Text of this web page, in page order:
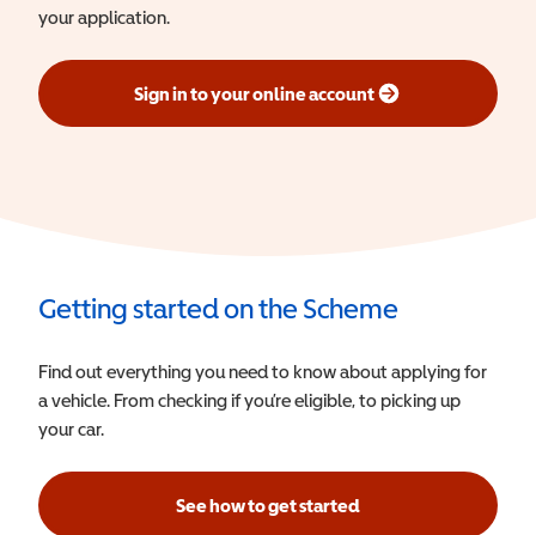
your application.
Sign in to your online account
(opens in a new window)
Getting started on the Scheme
Find out everything you need to know about applying for
a vehicle. From checking if you’re eligible, to picking up
your car.
See how to get started